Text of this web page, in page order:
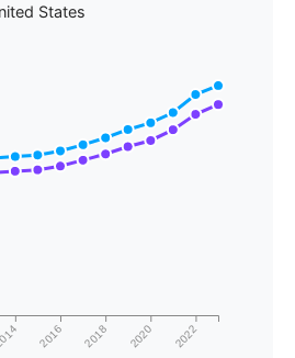
States
2016 2018 2020 2022